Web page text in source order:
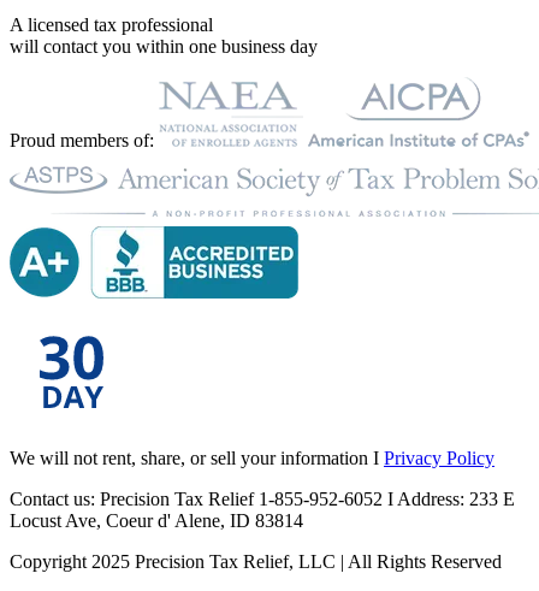
A licensed tax professional
will contact you within one business day
Proud members of:
We will not rent, share, or sell your information I Privacy Policy
Contact us: Precision Tax Relief 1-855-952-6052 I Address: 233 E
Locust Ave, Coeur d' Alene, ID 83814
Copyright 2025 Precision Tax Relief, LLC | All Rights Reserved